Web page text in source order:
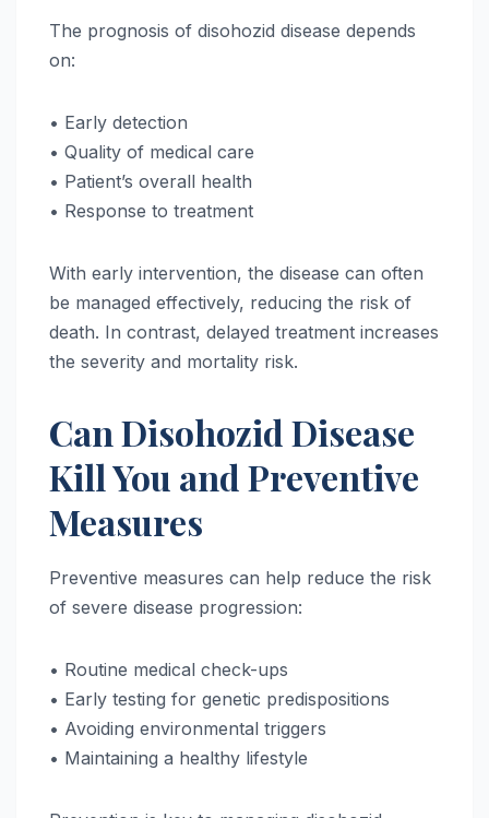
The prognosis of disohozid disease depends
on:
• Early detection
• Quality of medical care
• Patient’s overall health
• Response to treatment
With early intervention, the disease can often
be managed effectively, reducing the risk of
death. In contrast, delayed treatment increases
the severity and mortality risk.
Can Disohozid Disease
Kill You and Preventive
Measures
Preventive measures can help reduce the risk
of severe disease progression:
• Routine medical check-ups
• Early testing for genetic predispositions
• Avoiding environmental triggers
• Maintaining a healthy lifestyle